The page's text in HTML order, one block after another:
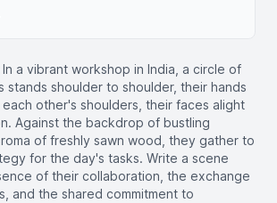
In a vibrant workshop in India, a circle of
stands shoulder to shoulder, their hands
other's shoulders, their faces alight
Against the backdrop of bustling
of freshly sawn wood, they gather to
for the day's tasks. Write a scene
of their collaboration, the exchange
and the shared commitment to